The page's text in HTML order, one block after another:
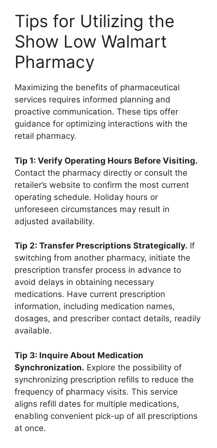
Tips for Utilizing the
Show Low Walmart
Pharmacy
Maximizing the benefits of pharmaceutical
services requires informed planning and
proactive communication. These tips offer
guidance for optimizing interactions with the
retail pharmacy.
Tip 1: Verify Operating Hours Before Visiting.
Contact the pharmacy directly or consult the
retailer’s website to confirm the most current
operating schedule. Holiday hours or
unforeseen circumstances may result in
adjusted availability.
Tip 2: Transfer Prescriptions Strategically. If
switching from another pharmacy, initiate the
prescription transfer process in advance to
avoid delays in obtaining necessary
medications. Have current prescription
information, including medication names,
dosages, and prescriber contact details, readily
available.
Tip 3: Inquire About Medication
Synchronization. Explore the possibility of
synchronizing prescription refills to reduce the
frequency of pharmacy visits. This service
aligns refill dates for multiple medications,
enabling convenient pick-up of all prescriptions
at once.